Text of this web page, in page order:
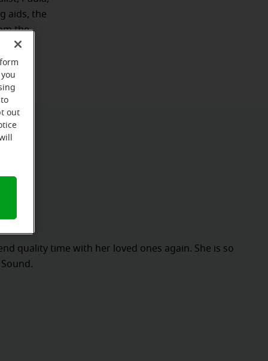
aids, the
the
quality time with her loved ones again. She is so
out